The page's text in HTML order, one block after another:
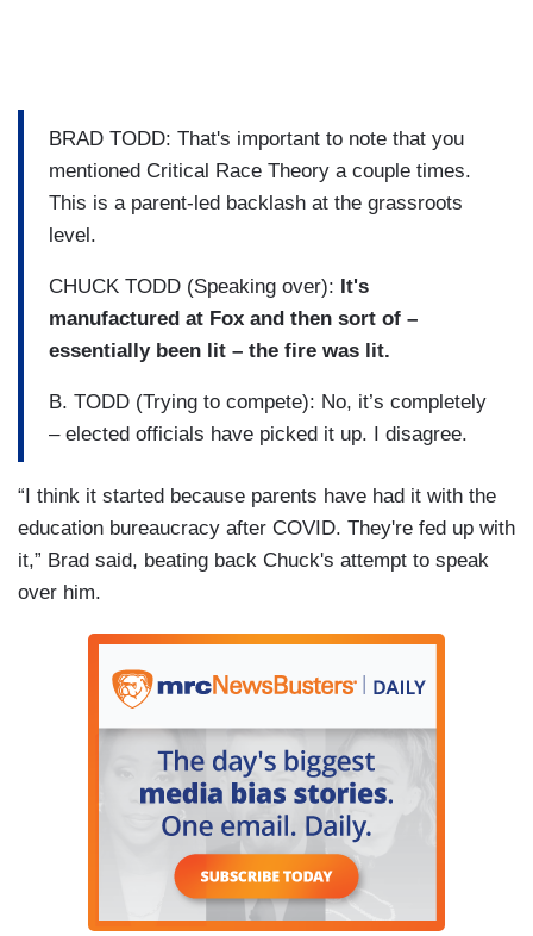
BRAD TODD: That's important to note that you
mentioned Critical Race Theory a couple times.
This is a parent-led backlash at the grassroots
level.
CHUCK TODD (Speaking over): It's
manufactured at Fox and then sort of –
essentially been lit – the fire was lit.
B. TODD (Trying to compete): No, it’s completely
– elected officials have picked it up. I disagree.
“I think it started because parents have had it with the
education bureaucracy after COVID. They're fed up with
it,” Brad said, beating back Chuck's attempt to speak
over him.